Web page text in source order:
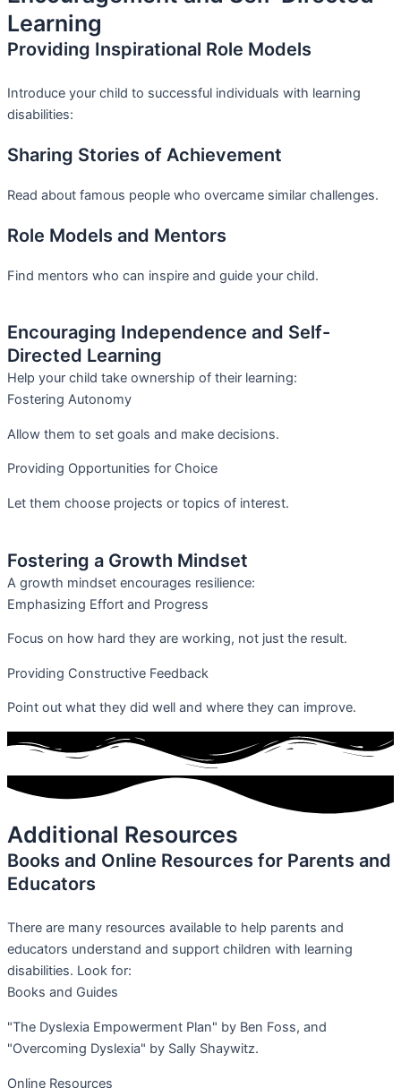
Learning
Providing Inspirational Role Models
Introduce your child to successful individuals with learning
disabilities:
Sharing Stories of Achievement
Read about famous people who overcame similar challenges.
Role Models and Mentors
Find mentors who can inspire and guide your child.
Encouraging Independence and Self-
Directed Learning
Help your child take ownership of their learning:
Fostering Autonomy
Allow them to set goals and make decisions.
Providing Opportunities for Choice
Let them choose projects or topics of interest.
Fostering a Growth Mindset
A growth mindset encourages resilience:
Emphasizing Effort and Progress
Focus on how hard they are working, not just the result.
Providing Constructive Feedback
Point out what they did well and where they can improve.
Additional Resources
Books and Online Resources for Parents and
Educators
There are many resources available to help parents and
educators understand and support children with learning
disabilities. Look for:
Books and Guides
"The Dyslexia Empowerment Plan" by Ben Foss, and
"Overcoming Dyslexia" by Sally Shaywitz.
Online Resources